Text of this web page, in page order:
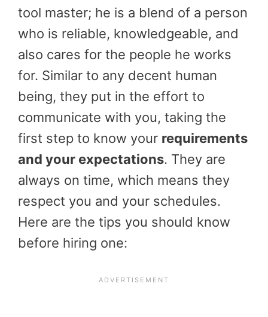
tool master; he is a blend of a person
who is reliable, knowledgeable, and
also cares for the people he works
for. Similar to any decent human
being, they put in the effort to
communicate with you, taking the
first step to know your requirements
and your expectations. They are
always on time, which means they
respect you and your schedules.
Here are the tips you should know
before hiring one: